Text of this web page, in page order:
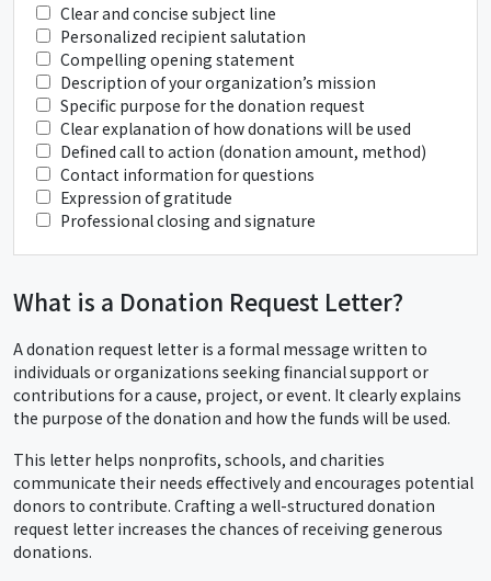
Clear and concise subject line
Personalized recipient salutation
Compelling opening statement
Description of your organization’s mission
Specific purpose for the donation request
Clear explanation of how donations will be used
Defined call to action (donation amount, method)
Contact information for questions
Expression of gratitude
Professional closing and signature
What is a Donation Request Letter?
A donation request letter is a formal message written to
individuals or organizations seeking financial support or
contributions for a cause, project, or event. It clearly explains
the purpose of the donation and how the funds will be used.
This letter helps nonprofits, schools, and charities
communicate their needs effectively and encourages potential
donors to contribute. Crafting a well-structured donation
request letter increases the chances of receiving generous
donations.